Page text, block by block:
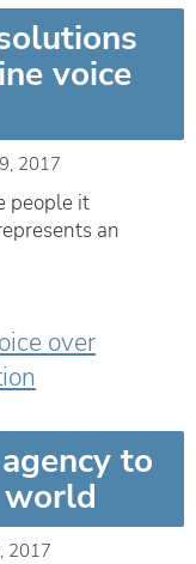
voice
2017
people it
an
over
to
2017